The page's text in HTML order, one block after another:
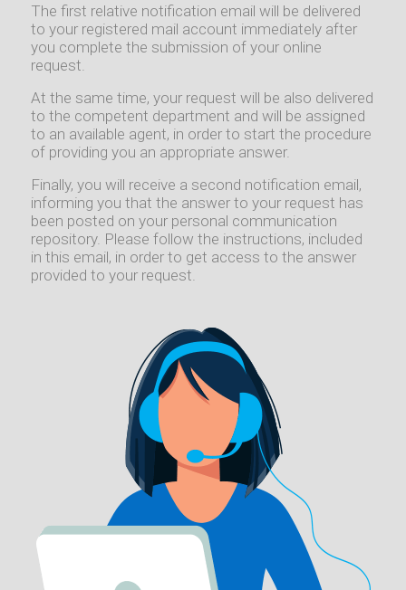
The first relative notification email will be delivered
to your registered mail account immediately after
you complete the submission of your online
request.
At the same time, your request will be also delivered
to the competent department and will be assigned
to an available agent, in order to start the procedure
of providing you an appropriate answer.
Finally, you will receive a second notification email,
informing you that the answer to your request has
been posted on your personal communication
repository. Please follow the instructions, included
in this email, in order to get access to the answer
provided to your request.